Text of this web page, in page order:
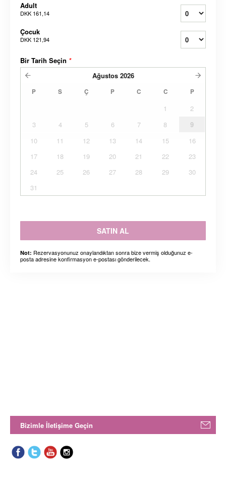
Adult
DKK 161,14
Çocuk
DKK 121,94
Bir Tarih Seçin *
Ağustos 2026
P S Ç P C C P
1
2
3
4 5 6 7 8
9
10
11 12 13 14 15
16
17
18 19 20 21 22
23
24
25 26 27 28 29
30
31
SATIN AL
Not: Rezervasyonunuz onaylandıktan sonra bize vermiş olduğunuz e-
posta adresine konfirmasyon e-postası gönderilecek.
Bizimle İletişime Geçin